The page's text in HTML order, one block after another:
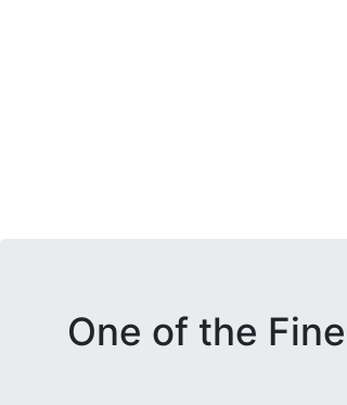
One of the